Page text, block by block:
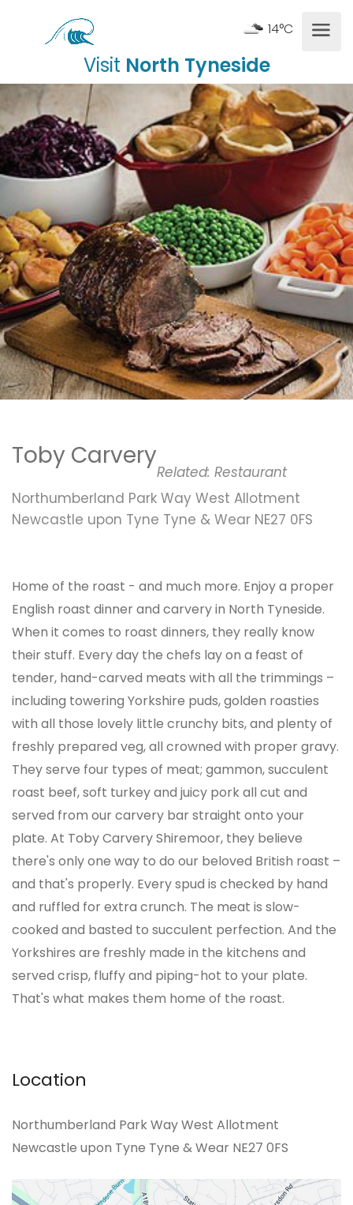
14°C
Visit North Tyneside
Toby Carvery
Related: Restaurant
Northumberland Park Way West Allotment
Newcastle upon Tyne Tyne & Wear NE27 0FS
Home of the roast - and much more. Enjoy a proper
English roast dinner and carvery in North Tyneside.
When it comes to roast dinners, they really know
their stuff. Every day the chefs lay on a feast of
tender, hand-carved meats with all the trimmings –
including towering Yorkshire puds, golden roasties
with all those lovely little crunchy bits, and plenty of
freshly prepared veg, all crowned with proper gravy.
They serve four types of meat; gammon, succulent
roast beef, soft turkey and juicy pork all cut and
served from our carvery bar straight onto your
plate. At Toby Carvery Shiremoor, they believe
there's only one way to do our beloved British roast –
and that's properly. Every spud is checked by hand
and ruffled for extra crunch. The meat is slow-
cooked and basted to succulent perfection. And the
Yorkshires are freshly made in the kitchens and
served crisp, fluffy and piping-hot to your plate.
That's what makes them home of the roast.
Location
Northumberland Park Way West Allotment
Newcastle upon Tyne Tyne & Wear NE27 0FS